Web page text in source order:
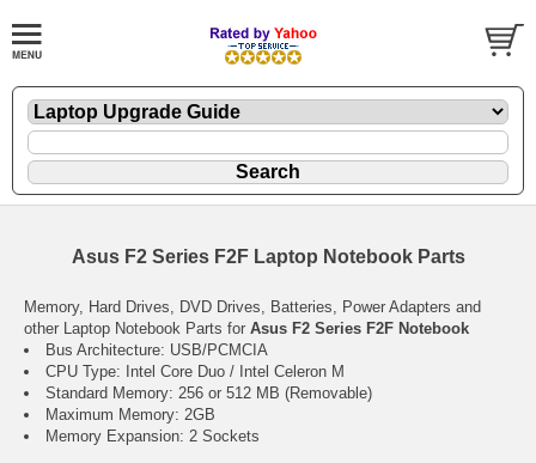
Asus F2 Series F2F Laptop Notebook Parts
Memory, Hard Drives, DVD Drives, Batteries, Power Adapters and
other Laptop Notebook Parts for Asus F2 Series F2F Notebook
Bus Architecture: USB/PCMCIA
CPU Type: Intel Core Duo / Intel Celeron M
Standard Memory: 256 or 512 MB (Removable)
Maximum Memory: 2GB
Memory Expansion: 2 Sockets